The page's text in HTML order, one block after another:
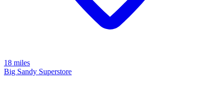
18 miles
Big Sandy Superstore